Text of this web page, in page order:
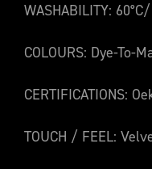
WASHABILITY:
COLOURS: Dye-To-
CERTIFICATIONS:
TOUCH / FEEL: